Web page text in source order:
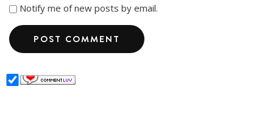
Notify me of new posts by email.